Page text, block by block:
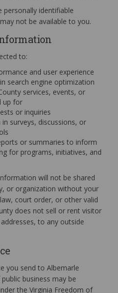
identifiable
not be available to you.
to:
and user experience
search engine optimization
services, events, or
up for
or inquiries
surveys, discussions, or
or summaries to inform
for programs, initiatives, and
will not be shared
or organization without your
court order, or other valid
does not sell or rent visitor
to any outside
you send to Albemarle
business may be
the Virginia Freedom of